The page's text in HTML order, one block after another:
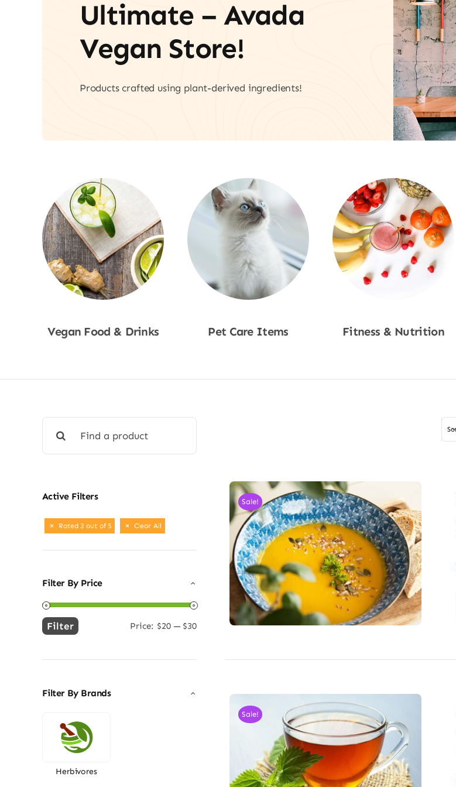
Ultimate – Avada
Vegan Store!
Products crafted using plant-derived ingredients!
Vegan Food & Drinks Pet Care Items Fitness & Nutrition
for:
Active Filters
Rated 3 out of 5 Clear All
Filter By Price
Min
Max
Filter Price: $20— $30
Filter By Brands
Herbivores
Sale!
Sale!